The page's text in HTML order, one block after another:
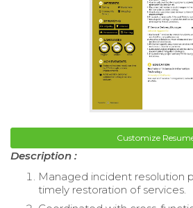
Customize
Description :
Managed incident resolution
timely restoration of services.